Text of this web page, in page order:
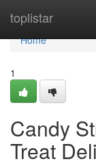
toplistar
Home
Home
1
Candy
Treat